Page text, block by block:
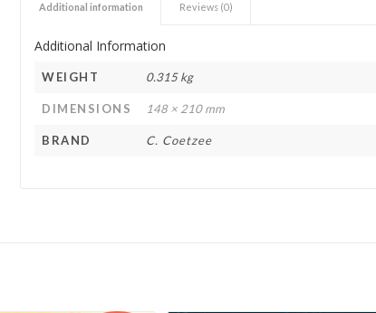
Additional information Reviews (0)
Additional Information
WEIGHT 0.315 kg
DIMENSIONS 148 × 210 mm
BRAND C. Coetzee